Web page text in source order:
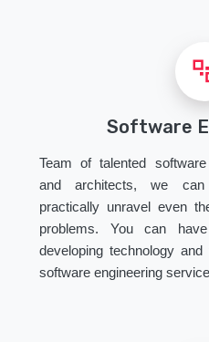
Software
Team of talented
and architects, we can
practically unravel even
problems. You can
developing technology
software engineering